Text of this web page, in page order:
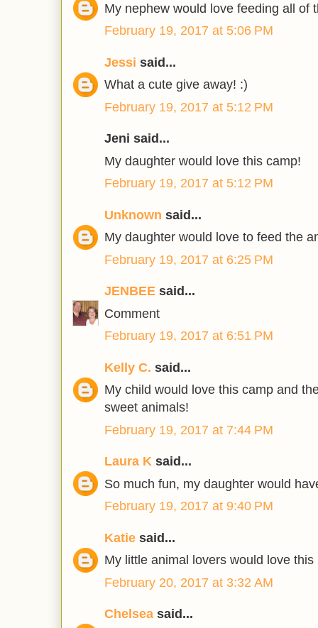
My nephew would love feeding all of
February 19, 2017 at 5:06 PM
Jessi said...
What a cute give away! :)
February 19, 2017 at 5:12 PM
Jeni said...
My daughter would love this camp!
February 19, 2017 at 5:12 PM
Unknown said...
My daughter would love to feed the
February 19, 2017 at 6:25 PM
JENBEE said...
Comment
February 19, 2017 at 6:51 PM
Kelly C. said...
My child would love this camp and
sweet animals!
February 19, 2017 at 7:44 PM
Laura K said...
So much fun, my daughter would
February 19, 2017 at 9:40 PM
Katie said...
My little animal lovers would love this
February 20, 2017 at 3:32 AM
Chelsea said...